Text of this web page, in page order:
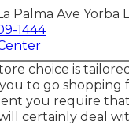
Palma Ave Yorba
1444
choice is
to go shopping
you require
certainly deal